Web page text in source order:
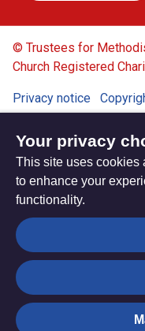
© Trustees for
Church Registered
Privacy notice
Your privacy
This site uses cookies
to enhance your
functionality.